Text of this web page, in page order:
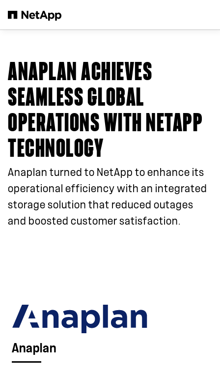
ANAPLAN ACHIEVES
SEAMLESS GLOBAL
OPERATIONS WITH NETAPP
TECHNOLOGY
Anaplan turned to NetApp to enhance its
operational efficiency with an integrated
storage solution that reduced outages
and boosted customer satisfaction.
Anaplan